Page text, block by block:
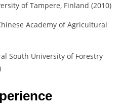
of Tampere, Finland (2010)
Academy of Agricultural
South University of Forestry